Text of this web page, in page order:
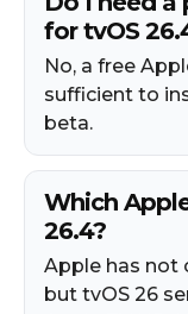
for tvOS
No, a free
sufficient to
beta.
Which
26.4?
Apple has not
but tvOS 26